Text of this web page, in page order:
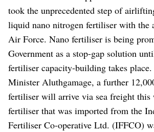
took the unprecedented step of
liquid nano nitrogen fertiliser with the
Air Force. Nano fertiliser is being
Government as a stop-gap solution
fertiliser capacity-building takes place.
Minister Aluthgamage, a further
fertiliser will arrive via sea freight this
fertiliser that was imported from the
Fertiliser Co-operative Ltd. (IFFCO)